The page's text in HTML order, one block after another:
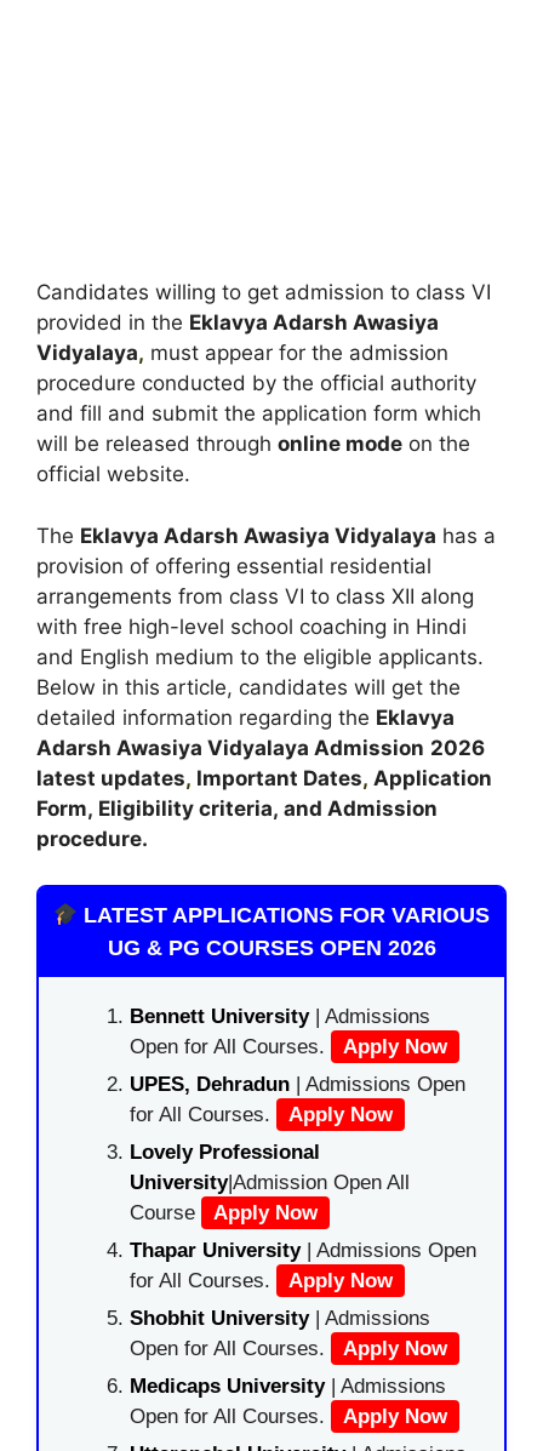
Candidates willing to get admission to class VI
provided in the Eklavya Adarsh Awasiya
Vidyalaya, must appear for the admission
procedure conducted by the official authority
and fill and submit the application form which
will be released through online mode on the
official website.
The Eklavya Adarsh Awasiya Vidyalaya has a
provision of offering essential residential
arrangements from class VI to class XII along
with free high-level school coaching in Hindi
and English medium to the eligible applicants.
Below in this article, candidates will get the
detailed information regarding the Eklavya
Adarsh Awasiya Vidyalaya Admission 2026
latest updates, Important Dates, Application
Form, Eligibility criteria, and Admission
procedure.
LATEST APPLICATIONS FOR VARIOUS
UG & PG COURSES OPEN 2026
Bennett University| Admissions
Open for All Courses.
Apply Now
UPES, Dehradun | Admissions Open
for All Courses.
Apply Now
Lovely Professional
University|Admission Open All
Course
Apply Now
Thapar University| Admissions Open
for All Courses.
Apply Now
Shobhit University| Admissions
Open for All Courses.
Apply Now
Medicaps University| Admissions
Open for All Courses.
Apply Now